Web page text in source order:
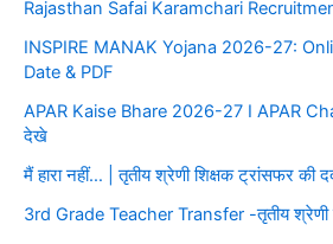
Rajasthan Safai Karamchari
INSPIRE MANAK Yojana 2026-27:
Date & PDF
APAR Kaise Bhare 2026-27 I APAR
देखे
मैं हारा नहीं… | तृतीय श्रेणी शिक्षक ट्रांसफर की
3rd Grade Teacher Transfer -तृतीय श्रेणी